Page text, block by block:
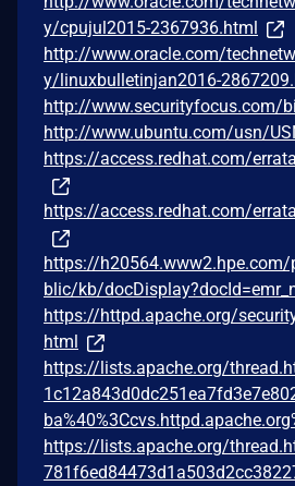
y/cpujul2015-2367936.html
http://www.oracle.com/
y/linuxbulletinjan2016-
http://www.securityfocus.com/
http://www.ubuntu.com/usn/
https://access.redhat.com/
https://access.redhat.com/
https://
blic/kb/
https://httpd.apache.org/
html
https://lists.apache.org/
https://lists.apache.org/